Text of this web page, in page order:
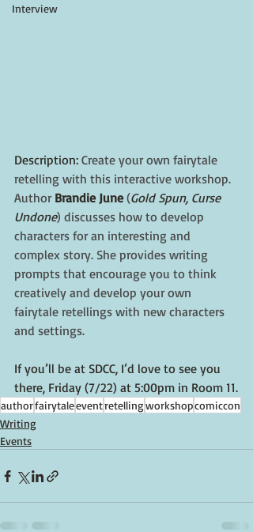
Interview
Description: Create your own fairytale
retelling with this interactive workshop.
Author Brandie June (Gold Spun, Curse
Undone) discusses how to develop
characters for an interesting and
complex story. She provides writing
prompts that encourage you to think
creatively and develop your own
fairytale retellings with new characters
and settings.
If you’ll be at SDCC, I’d love to see you
there, Friday (7/22) at 5:00pm in Room 11.
authorfairytaleeventretellingworkshopcomiccon
Writing
Events